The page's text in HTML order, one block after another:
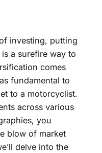
investing, putting
a surefire way to
comes
fundamental to
to a motorcyclist.
across various
you
blow of market
delve into the